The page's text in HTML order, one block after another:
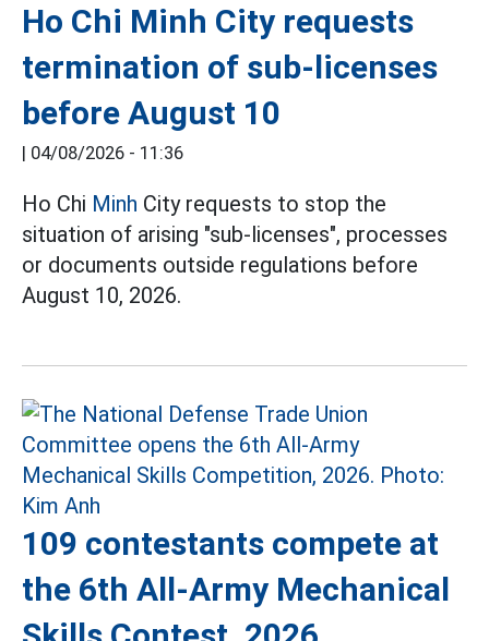
Ho Chi Minh City requests
termination of sub-licenses
before August 10
| 04/08/2026 - 11:36
Ho Chi Minh City requests to stop the
situation of arising "sub-licenses", processes
or documents outside regulations before
August 10, 2026.
109 contestants compete at
the 6th All-Army Mechanical